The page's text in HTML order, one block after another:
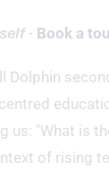
- Book a
Dolphin
us: "What is
of rising